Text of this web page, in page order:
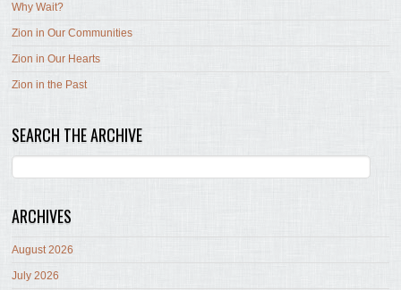
Why Wait?
Zion in Our Communities
Zion in Our Hearts
Zion in the Past
SEARCH THE ARCHIVE
ARCHIVES
August 2026
July 2026